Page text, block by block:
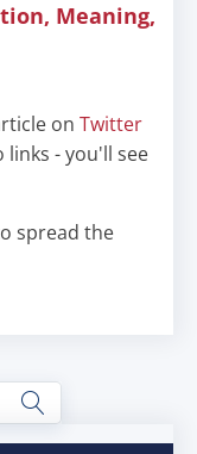
Meaning,
on Twitter
links - you'll see
spread the